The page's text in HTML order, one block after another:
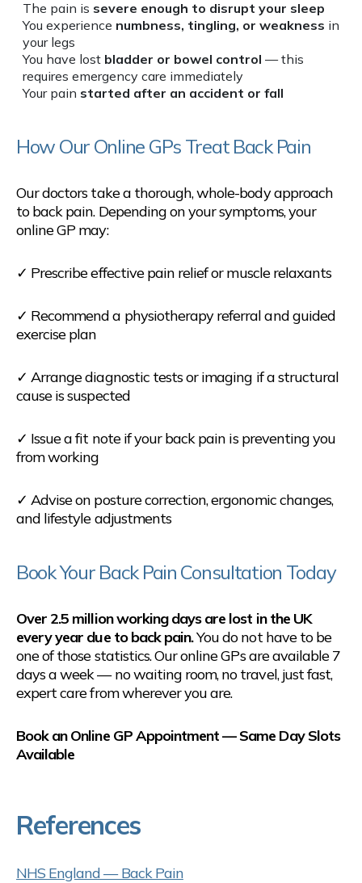
The pain is severe enough to disrupt your sleep
You experience numbness, tingling, or weakness in
your legs
You have lost bladder or bowel control — this
requires emergency care immediately
Your pain started after an accident or fall
How Our Online GPs Treat Back Pain
Our doctors take a thorough, whole-body approach
to back pain. Depending on your symptoms, your
online GP may:
✓ Prescribe effective pain relief or muscle relaxants
✓ Recommend a physiotherapy referral and guided
exercise plan
✓ Arrange diagnostic tests or imaging if a structural
cause is suspected
✓ Issue a fit note if your back pain is preventing you
from working
✓ Advise on posture correction, ergonomic changes,
and lifestyle adjustments
Book Your Back Pain Consultation Today
Over 2.5 million working days are lost in the UK
every year due to back pain.You do not have to be
one of those statistics. Our online GPs are available 7
days a week — no waiting room, no travel, just fast,
expert care from wherever you are.
Book an Online GP Appointment — Same Day Slots
Available
References
NHS England — Back Pain